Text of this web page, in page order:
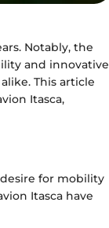
Notably, the
and innovative
This article
Itasca,
for mobility
Itasca have